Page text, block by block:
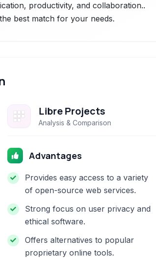
productivity, and collaboration..
best match for your needs.
Libre Projects
Analysis & Comparison
Advantages
Provides easy access to a variety
of open-source web services.
Strong focus on user privacy and
ethical software.
Offers alternatives to popular
proprietary online tools.